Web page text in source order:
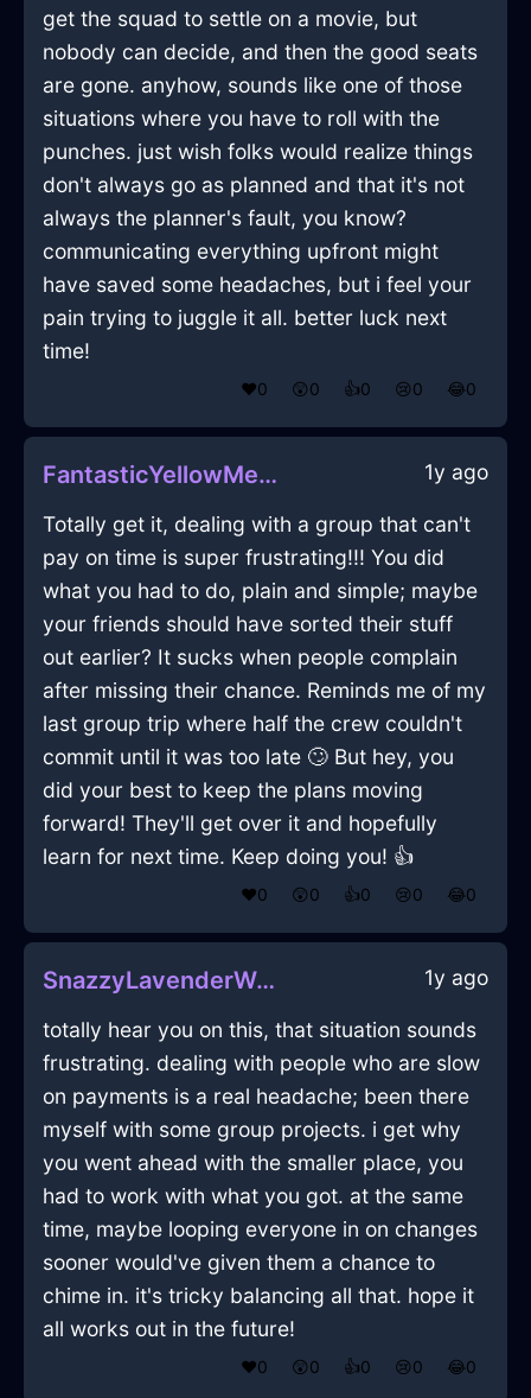
get the squad to settle on a movie, but
nobody can decide, and then the good seats
are gone. anyhow, sounds like one of those
situations where you have to roll with the
punches. just wish folks would realize things
don't always go as planned and that it's not
always the planner's fault, you know?
communicating everything upfront might
have saved some headaches, but i feel your
pain trying to juggle it all. better luck next
time!
❤️0 😲0 👍0 😢0 😂0
FantasticYellowMetalMugInManilaWithShame 1y ago
Totally get it, dealing with a group that can't
pay on time is super frustrating!!! You did
what you had to do, plain and simple; maybe
your friends should have sorted their stuff
out earlier? It sucks when people complain
after missing their chance. Reminds me of my
last group trip where half the crew couldn't
commit until it was too late 🙄 But hey, you
did your best to keep the plans moving
forward! They'll get over it and hopefully
learn for next time. Keep doing you! 👍
❤️0 😲0 👍0 😢0 😂0
SnazzyLavenderWoodWelkinInEmbourgWithExcitement 1y ago
totally hear you on this, that situation sounds
frustrating. dealing with people who are slow
on payments is a real headache; been there
myself with some group projects. i get why
you went ahead with the smaller place, you
had to work with what you got. at the same
time, maybe looping everyone in on changes
sooner would've given them a chance to
chime in. it's tricky balancing all that. hope it
all works out in the future!
❤️0 😲0 👍0 😢0 😂0